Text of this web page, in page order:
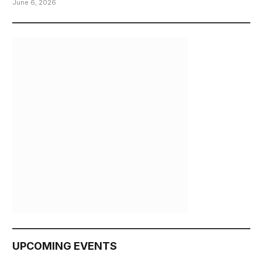
June 6, 2026
UPCOMING EVENTS